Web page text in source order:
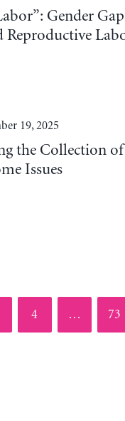
Gender
19, 2025
the Collection
Issues
Page
4 … 73